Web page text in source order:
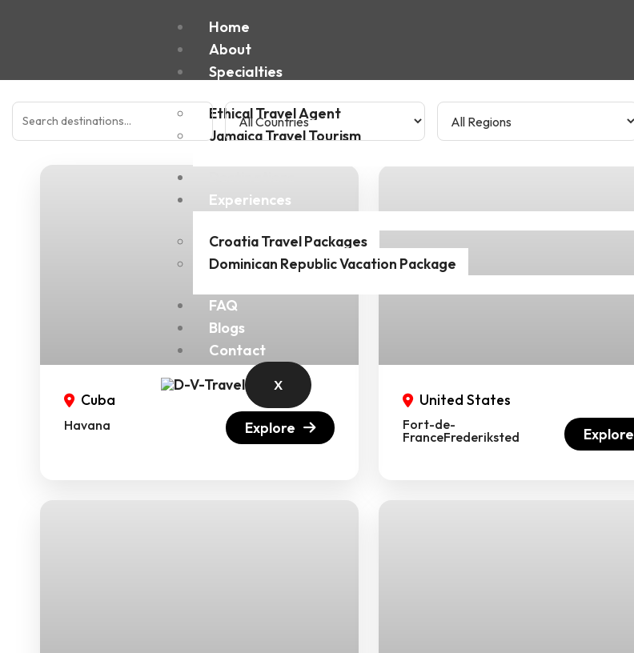
Home
About
Specialties
Ethical Travel Agent
Jamaica Travel Tourism
Experiences
Croatia Travel Packages
Dominican Republic Vacation Package
FAQ
Blogs
Contact
X
Cuba
Havana Explore
United States
Fort-de-
FranceFrederiksted
Explore